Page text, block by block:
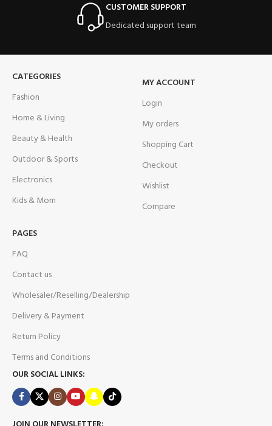
CUSTOMER SUPPORT
Dedicated support team
CATEGORIES
Fashion
Home & Living
Beauty & Health
Outdoor & Sports
Electronics
Kids & Mom
MY ACCOUNT
Login
My orders
Shopping Cart
Checkout
Wishlist
Compare
PAGES
FAQ
Contact us
Wholesaler/Reselling/Dealership
Delivery & Payment
Return Policy
Terms and Conditions
OUR SOCIAL LINKS: